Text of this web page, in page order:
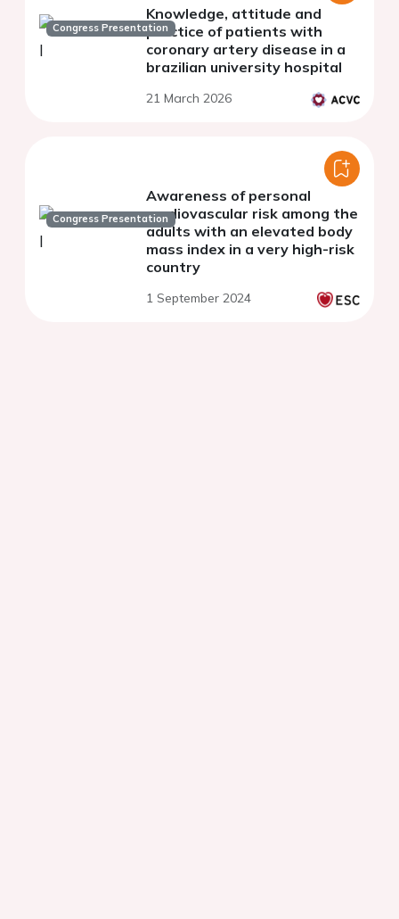
Congress Presentation
Knowledge, attitude and
practice of patients with
coronary artery disease in a
brazilian university hospital
21 March 2026
Congress Presentation
Awareness of personal
cardiovascular risk among the
adults with an elevated body
mass index in a very high-risk
country
1 September 2024